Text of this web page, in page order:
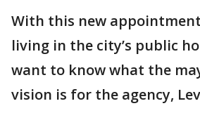
With this new
living in the city’s public
want to know what the
vision is for the agency,